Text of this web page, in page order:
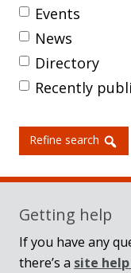
Events
News
Directory
Recently
Refine search
Getting help
If you have any
there’s a site